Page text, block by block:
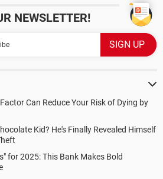
NEWSLETTER!
Can Reduce Your Risk of Dying by
Kid? He's Finally Revealed Himself
for 2025: This Bank Makes Bold